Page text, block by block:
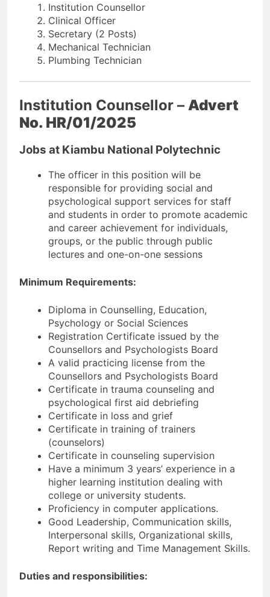
Institution Counsellor
Clinical Officer
Secretary (2 Posts)
Mechanical Technician
Plumbing Technician
Institution Counsellor – Advert
No. HR/01/2025
Jobs at Kiambu National Polytechnic
The officer in this position will be
responsible for providing social and
psychological support services for staff
and students in order to promote academic
and career achievement for individuals,
groups, or the public through public
lectures and one-on-one sessions
Minimum Requirements:
Diploma in Counselling, Education,
Psychology or Social Sciences
Registration Certificate issued by the
Counsellors and Psychologists Board
A valid practicing license from the
Counsellors and Psychologists Board
Certificate in trauma counseling and
psychological first aid debriefing
Certificate in loss and grief
Certificate in training of trainers
(counselors)
Certificate in counseling supervision
Have a minimum 3 years’ experience in a
higher learning institution dealing with
college or university students.
Proficiency in computer applications.
Good Leadership, Communication skills,
Interpersonal skills, Organizational skills,
Report writing and Time Management Skills.
Duties and responsibilities: